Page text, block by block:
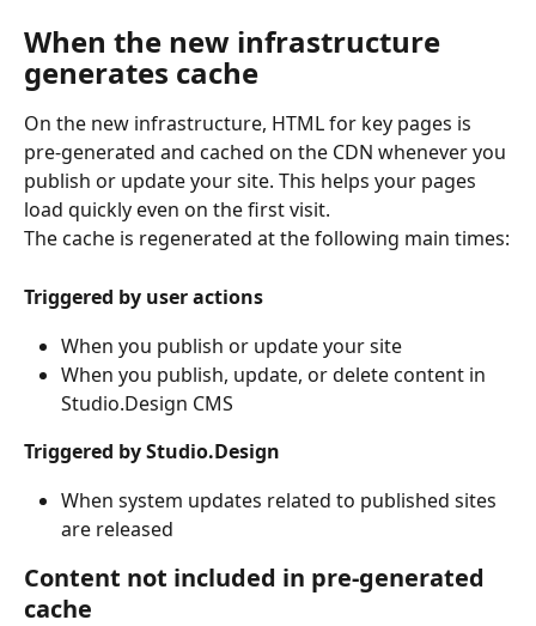
When the new infrastructure
generates cache
On the new infrastructure, HTML for key pages is
pre-generated and cached on the CDN whenever you
publish or update your site. This helps your pages
load quickly even on the first visit.
The cache is regenerated at the following main times:
Triggered by user actions
When you publish or update your site
When you publish, update, or delete content in
Studio.Design CMS
Triggered by Studio.Design
When system updates related to published sites
are released
Content not included in pre-generated
cache